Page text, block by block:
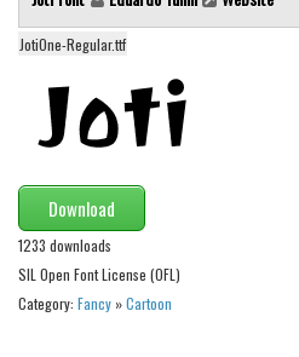
Dingbats
Alien
Ancient
Animals
Asian
Bar Code
Shapes
JotiOne-Regular.ttf
Download
1233 downloads
SIL Open Font License (OFL)
Category: Fancy »Cartoon